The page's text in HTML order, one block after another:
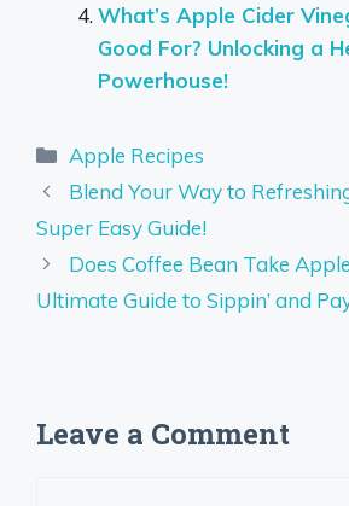
What’s Apple Cider
Good For? Unlocking a
Powerhouse!
Categories
Apple Recipes
Blend Your Way to
Super Easy Guide!
Does Coffee Bean Take
Ultimate Guide to Sippin’ and
Leave a Comment